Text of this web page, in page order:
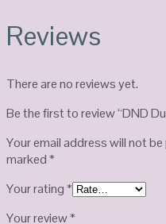
Reviews
There are no reviews yet.
Be the first to review “DND
Your email address will not be
marked*
Your rating*
Your review*